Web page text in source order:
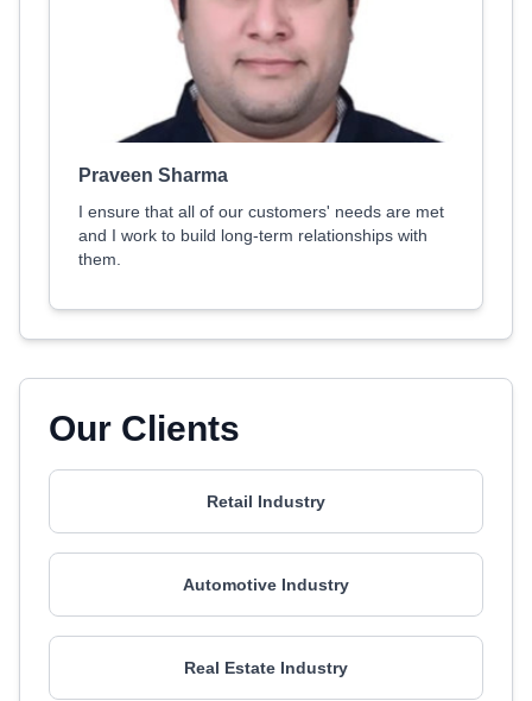
Praveen Sharma
I ensure that all of our customers' needs are met
and I work to build long-term relationships with
them.
Our Clients
Retail Industry
Automotive Industry
Real Estate Industry